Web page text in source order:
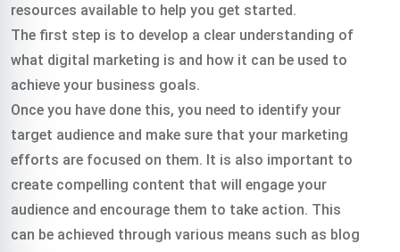
resources available to help you get started.
The first step is to develop a clear understanding of
what digital marketing is and how it can be used to
achieve your business goals.
Once you have done this, you need to identify your
target audience and make sure that your marketing
efforts are focused on them. It is also important to
create compelling content that will engage your
audience and encourage them to take action. This
can be achieved through various means such as blog